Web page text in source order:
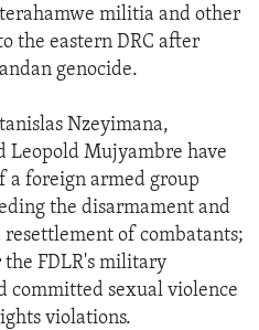
militia and other
the eastern DRC after
genocide.
Nzeyimana,
Leopold Mujyambre have
a foreign armed group
the disarmament and
of combatants;
FDLR's military
committed sexual violence
violations.